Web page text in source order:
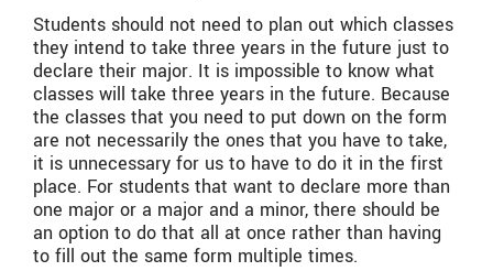
Students should not need to plan out which classes
they intend to take three years in the future just to
declare their major. It is impossible to know what
classes will take three years in the future. Because
the classes that you need to put down on the form
are not necessarily the ones that you have to take,
it is unnecessary for us to have to do it in the first
place. For students that want to declare more than
one major or a major and a minor, there should be
an option to do that all at once rather than having
to fill out the same form multiple times.